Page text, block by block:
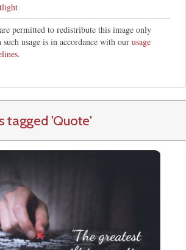
permitted to redistribute this image only
such usage is in accordance with our usage
.
tagged 'Quote'